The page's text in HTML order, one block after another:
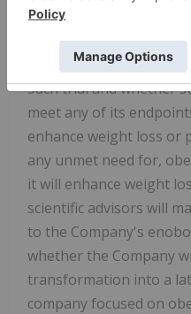
data or patients will
study, the planned
endpoints, patient
such trial and whether
meet any of its
enhance weight loss or
any unmet need for,
it will enhance weight
scientific advisors will
to the Company's
whether the Company
transformation into a
company focused on